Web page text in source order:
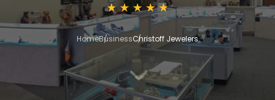
HomeBusinessChristoff Jewelers
3